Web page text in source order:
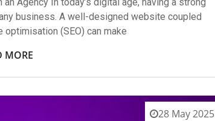
business. A well-designed website coupled
(SEO) can make
MORE
28 May 2025